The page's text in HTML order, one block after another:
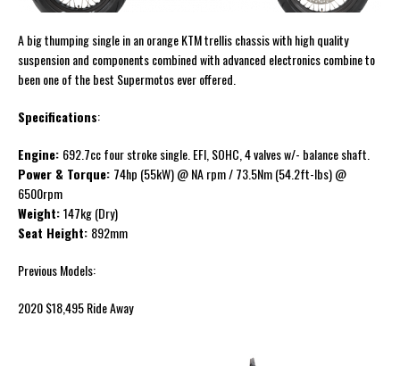
A big thumping single in an orange KTM trellis chassis with high quality
suspension and components combined with advanced electronics combine to
been one of the best Supermotos ever offered.
Specifications:
Engine: 692.7cc four stroke single. EFI, SOHC, 4 valves w/- balance shaft.
Power & Torque: 74hp (55kW) @ NA rpm / 73.5Nm (54.2ft-lbs) @
6500rpm
Weight:147kg (Dry)
Seat Height: 892mm
Previous Models:
2020 $18,495 Ride Away